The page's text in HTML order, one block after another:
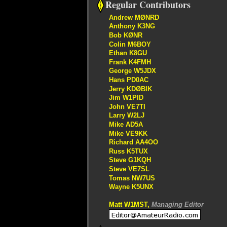
Regular Contributors
Andrew MØNRD
Anthony K3NG
Bob KØNR
Colin M6BOY
Ethan K8GU
Frank K4FMH
George W5JDX
Hans PD0AC
Jerry KDØBIK
Jim W1PID
John VE7TI
Larry W2LJ
Mike AD5A
Mike VE9KK
Richard AA4OO
Russ K5TUX
Steve G1KQH
Steve VE7SL
Tomas NW7US
Wayne K5UNX
Matt W1MST, Managing Editor